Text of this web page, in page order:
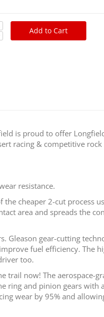
Add to Cart
is proud to offer
racing & competitive
resistance.
cheaper 2-cut process
area and spreads the
Gleason gear-cutting
fuel efficiency. The
too.
now! The aerospace-
ring and pinion gears with
wear by 95% and